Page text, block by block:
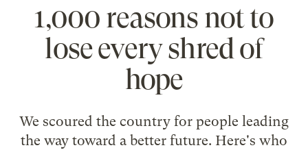
1,000 reasons not to
lose every shred of
hope
We scoured the country for people leading
the way toward a better future. Here's who